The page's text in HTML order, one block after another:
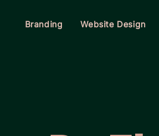
Branding Website Design